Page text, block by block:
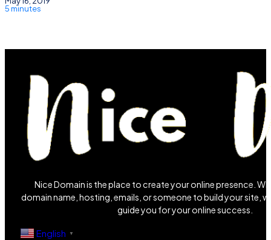
5 minutes
Nice Domain is the place to create your online presence.
domain name, hosting, emails, or someone to build your site,
guide you for your online success.
English ▼